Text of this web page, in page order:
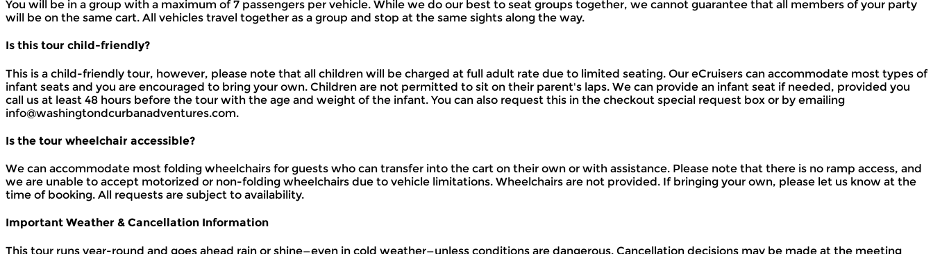
You will be in a group with a maximum of 7 passengers per vehicle. While we do our best to seat groups together, we cannot guarantee that all members of your party
will be on the same cart. All vehicles travel together as a group and stop at the same sights along the way.
Is this tour child-friendly?
This is a child-friendly tour, however, please note that all children will be charged at full adult rate due to limited seating. Our eCruisers can accommodate most types of
infant seats and you are encouraged to bring your own. Children are not permitted to sit on their parent's laps. We can provide an infant seat if needed, provided you
call us at least 48 hours before the tour with the age and weight of the infant. You can also request this in the checkout special request box or by emailing
info@washingtondcurbanadventures.com.
Is the tour wheelchair accessible?
We can accommodate most folding wheelchairs for guests who can transfer into the cart on their own or with assistance. Please note that there is no ramp access, and
we are unable to accept motorized or non-folding wheelchairs due to vehicle limitations. Wheelchairs are not provided. If bringing your own, please let us know at the
time of booking. All requests are subject to availability.
Important Weather & Cancellation Information
This tour runs year-round and goes ahead rain or shine—even in cold weather—unless conditions are dangerous. Cancellation decisions may be made at the meeting